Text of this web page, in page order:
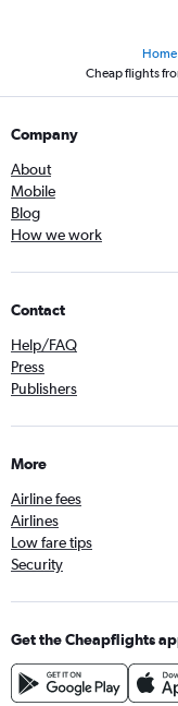
Home
Cheap flights
Company
About
Mobile
Blog
How we work
Contact
Help/FAQ
Press
Publishers
More
Airline fees
Airlines
Low fare tips
Security
Get the Cheapflights